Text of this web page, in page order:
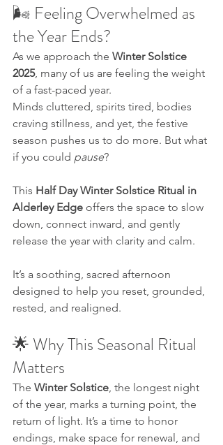
🌬️ Feeling Overwhelmed as
the Year Ends?
As we approach the Winter Solstice
2025, many of us are feeling the weight
of a fast-paced year.
Minds cluttered, spirits tired, bodies
craving stillness, and yet, the festive
season pushes us to do more. But what
if you could pause?
This Half Day Winter Solstice Ritual in
Alderley Edge offers the space to slow
down, connect inward, and gently
release the year with clarity and calm.
It’s a soothing, sacred afternoon
designed to help you reset, grounded,
rested, and realigned.
🌟 Why This Seasonal Ritual
Matters
The Winter Solstice, the longest night
of the year, marks a turning point, the
return of light. It’s a time to honor
endings, make space for renewal, and